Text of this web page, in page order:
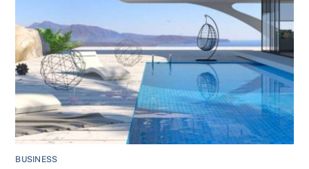
BUSINESS